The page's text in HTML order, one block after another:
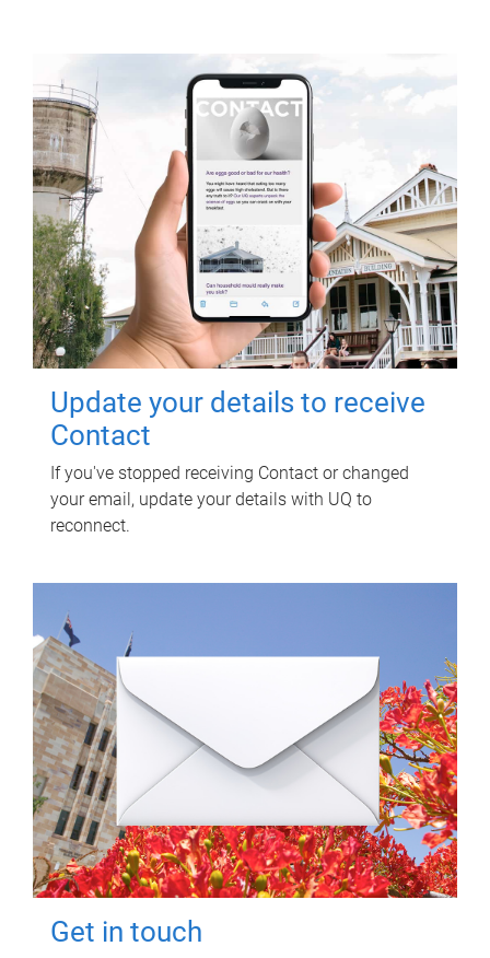
Update your details to receive
Contact
If you've stopped receiving Contact or changed
your email, update your details with UQ to
reconnect.
Get in touch